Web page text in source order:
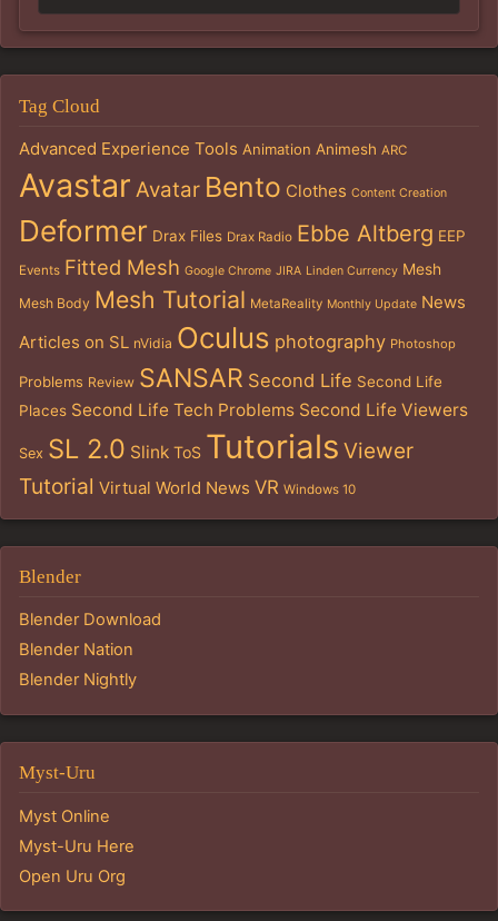
Tag Cloud
Advanced Experience Tools Animation Animesh ARC
Avastar Avatar Bento Clothes Content Creation
Deformer Drax Files Drax Radio Ebbe Altberg EEP
Events Fitted Mesh Google Chrome JIRA Linden Currency Mesh
Mesh Body Mesh Tutorial MetaReality Monthly Update News
Articles on SL nVidia Oculus photography Photoshop
Problems Review SANSAR Second Life Second Life
Places Second Life Tech Problems Second Life Viewers
Sex SL 2.0 Slink ToS Tutorials Viewer
Tutorial Virtual World News VR Windows 10
Blender
Blender Download
Blender Nation
Blender Nightly
Myst-Uru
Myst Online
Myst-Uru Here
Open Uru Org